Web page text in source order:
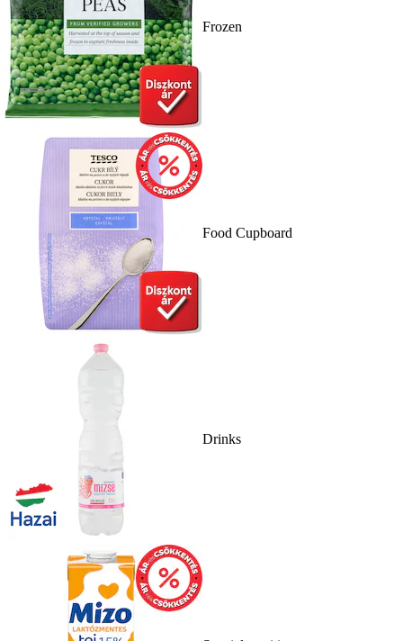
Frozen
Food Cupboard
Drinks